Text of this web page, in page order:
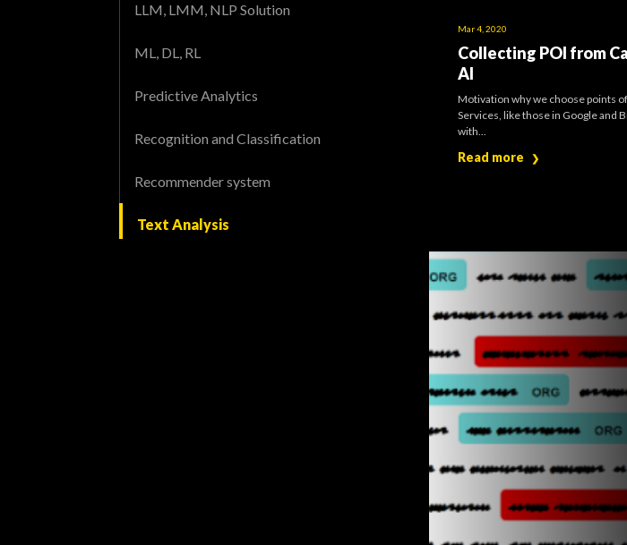
LLM, LMM, NLP Solution
ML, DL, RL
Predictive Analytics
Recognition and Classification
Recommender system
Text Analysis
Mar 4, 2020
Collecting POI from
AI
Motivation why we choose points
Services, like those in Google and
with...
Read more ❯